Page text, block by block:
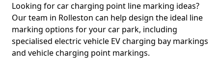
Looking for car charging point line marking ideas?
Our team in Rolleston can help design the ideal line
marking options for your car park, including
specialised electric vehicle EV charging bay markings
and vehicle charging point markings.